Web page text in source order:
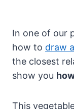
In one of our
how to draw
the closest
show you
This